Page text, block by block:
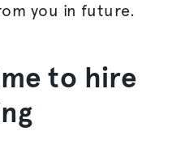
you in future.
to hire